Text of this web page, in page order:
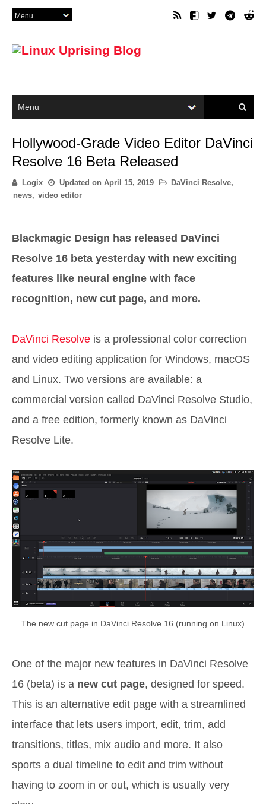
Hollywood-Grade Video Editor DaVinci
Resolve 16 Beta Released
Logix Updated on April 15, 2019 DaVinci Resolve,
news, video editor
Blackmagic Design has released DaVinci
Resolve 16 beta yesterday with new exciting
features like neural engine with face
recognition, new cut page, and more.
DaVinci Resolve is a professional color correction
and video editing application for Windows, macOS
and Linux. Two versions are available: a
commercial version called DaVinci Resolve Studio,
and a free edition, formerly known as DaVinci
Resolve Lite.
The new cut page in DaVinci Resolve 16 (running on Linux)
One of the major new features in DaVinci Resolve
16 (beta) is a new cut page, designed for speed.
This is an alternative edit page with a streamlined
interface that lets users import, edit, trim, add
transitions, titles, mix audio and more. It also
sports a dual timeline to edit and trim without
having to zoom in or out, which is usually very